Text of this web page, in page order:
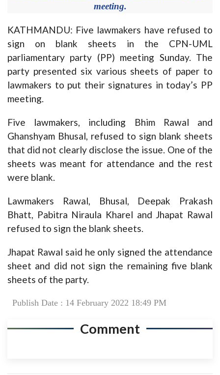
meeting.
KATHMANDU: Five lawmakers have refused to
sign on blank sheets in the CPN-UML
parliamentary party (PP) meeting Sunday. The
party presented six various sheets of paper to
lawmakers to put their signatures in today’s PP
meeting.
Five lawmakers, including Bhim Rawal and
Ghanshyam Bhusal, refused to sign blank sheets
that did not clearly disclose the issue. One of the
sheets was meant for attendance and the rest
were blank.
Lawmakers Rawal, Bhusal, Deepak Prakash
Bhatt, Pabitra Niraula Kharel and Jhapat Rawal
refused to sign the blank sheets.
Jhapat Rawal said he only signed the attendance
sheet and did not sign the remaining five blank
sheets of the party.
Publish Date : 14 February 2022 18:49 PM
Comment